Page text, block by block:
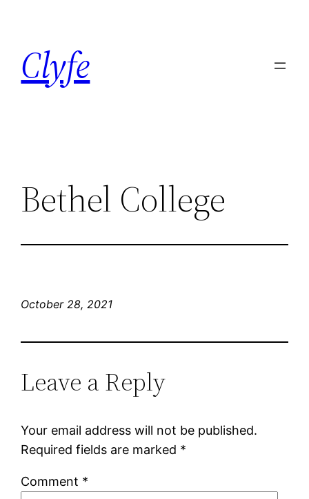
content
Clyfe
Bethel College
October 28, 2021
Leave a Reply
Your email address will not be published.
Required fields are marked *
Comment *